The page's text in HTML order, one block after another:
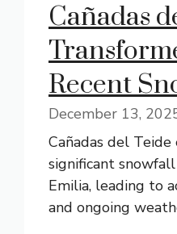
Cañadas
Recent
December 13,
Cañadas del Teide
significant
Emilia, leading to
and ongoing